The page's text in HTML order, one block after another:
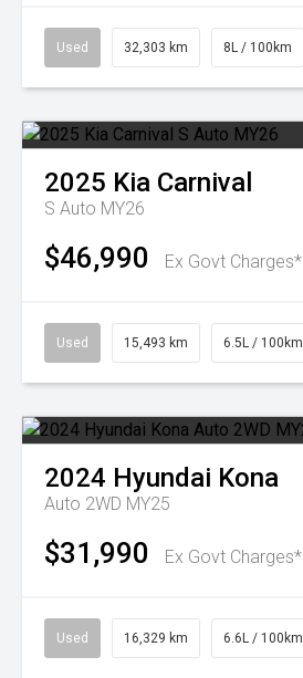
Used 32,303 km 8L / 100km
2025 Kia Carnival
S Auto MY26
$46,990 Ex Govt Charges*
Used 15,493 km 6.5L / 100km
2024 Hyundai Kona
Auto 2WD MY25
$31,990 Ex Govt Charges*
Used 16,329 km 6.6L / 100km